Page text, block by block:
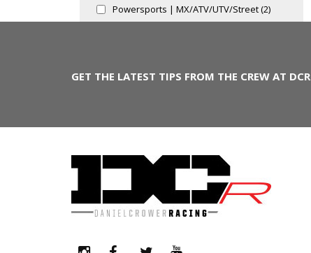
Powersports | MX/ATV/UTV/Street (2)
GET THE LATEST TIPS FROM THE CREW AT DCR